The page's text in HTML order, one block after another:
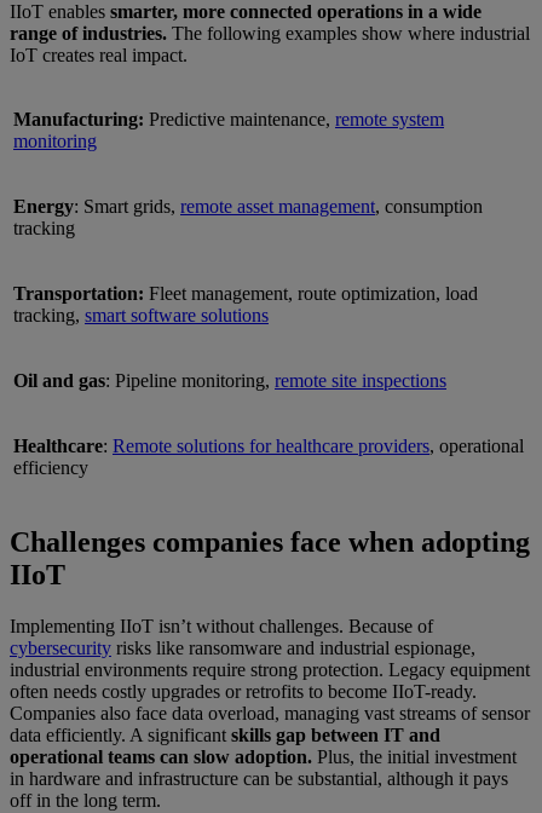
IIoT enables smarter, more connected operations in a wide
range of industries. The following examples show where industrial
IoT creates real impact.
Manufacturing: Predictive maintenance, remote system
monitoring
Energy: Smart grids, remote asset management, consumption
tracking
Transportation: Fleet management, route optimization, load
tracking, smart software solutions
Oil and gas: Pipeline monitoring, remote site inspections
Healthcare: Remote solutions for healthcare providers, operational
efficiency
Challenges companies face when adopting
IIoT
Implementing IIoT isn’t without challenges. Because of
cybersecurity risks like ransomware and industrial espionage,
industrial environments require strong protection. Legacy equipment
often needs costly upgrades or retrofits to become IIoT-ready.
Companies also face data overload, managing vast streams of sensor
data efficiently. A significant skills gap between IT and
operational teams can slow adoption. Plus, the initial investment
in hardware and infrastructure can be substantial, although it pays
off in the long term.